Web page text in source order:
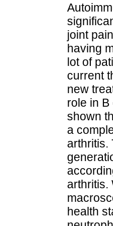
joint
having
lot of
current
new
role in
shown
a
arthritis.
arthritis.
health